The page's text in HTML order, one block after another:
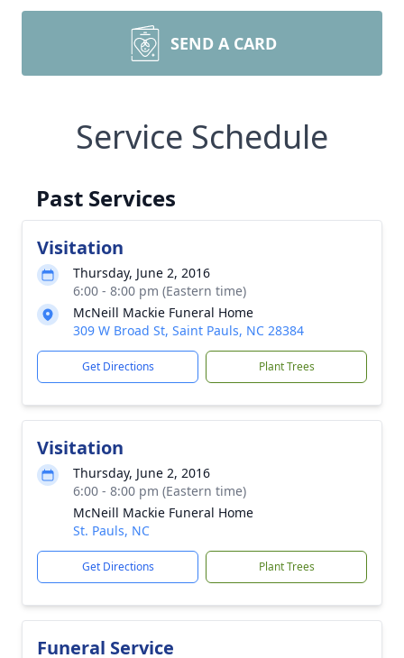
SEND A CARD
Service Schedule
Past Services
Visitation
Thursday, June 2, 2016
6:00 - 8:00 pm (Eastern time)
McNeill Mackie Funeral Home
309 W Broad St, Saint Pauls, NC 28384
Get Directions Plant Trees
Visitation
Thursday, June 2, 2016
6:00 - 8:00 pm (Eastern time)
McNeill Mackie Funeral Home
St. Pauls, NC
Get Directions Plant Trees
Funeral Service